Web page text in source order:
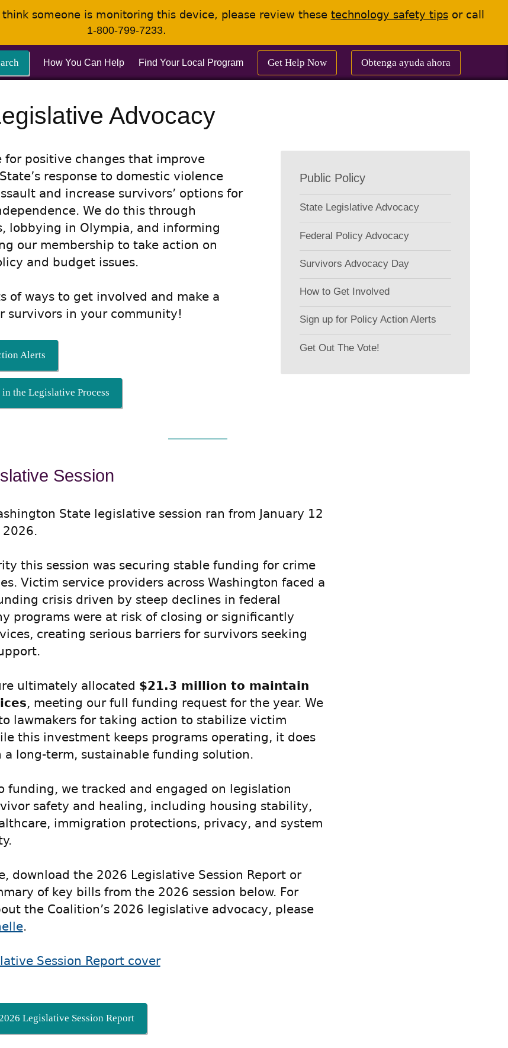
someone is monitoring this device, please review these technology safety tipsor call
1-800-799-7233.
How You Can Help Find Your Local Program Get Help Now Obtenga ayuda ahora
Advocacy
Project
Public Policy
State Legislative Advocacy
Federal Policy Advocacy
Survivors Advocacy Day
How to Get Involved
Sign up for Policy Action Alerts
Get Out The Vote!
for positive changes that improve
response to domestic violence
and increase survivors’ options for
We do this through
lobbying in Olympia, and informing
our membership to take action on
and budget issues.
of ways to get involved and make a
survivors in your community!
Alerts
the Legislative Process
Session
State legislative session ran from January 12
2026.
this session was securing stable funding for crime
Victim service providers across Washington faced a
crisis driven by steep declines in federal
programs were at risk of closing or significantly
creating serious barriers for survivors seeking
ultimately allocated $21.3 million to maintain
, meeting our full funding request for the year. We
lawmakers for taking action to stabilize victim
this investment keeps programs operating, it does
a long-term, sustainable funding solution.
funding, we tracked and engaged on legislation
safety and healing, including housing stability,
immigration protections, privacy, and system
download the 2026 Legislative Session Report or
of key bills from the 2026 session below. For
the Coalition’s 2026 legislative advocacy, please
.
Legislative Session Report